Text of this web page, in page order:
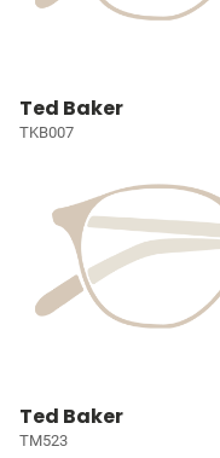
Ted Baker
TKB007
Ted Baker
TM523